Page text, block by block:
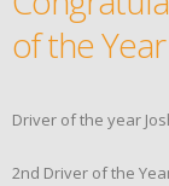
of the Year
Driver of the year
2nd Driver of the